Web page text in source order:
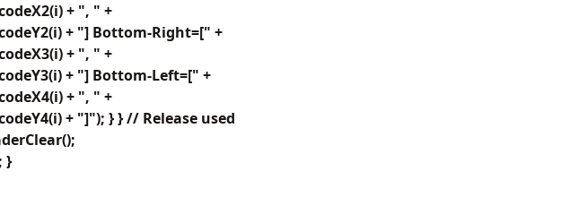
+ ", " +
+ "] Bottom-Right=[" +
+ ", " +
+ "] Bottom-Left=[" +
+ ", " +
+ "]"); } } // Release used
}